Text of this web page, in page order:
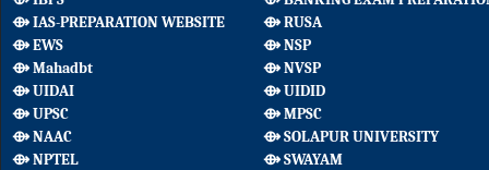
⟴ IAS-PREPARATION WEBSITE
⟴ RUSA
⟴ EWS
⟴ NSP
⟴ Mahadbt
⟴ NVSP
⟴ UIDAI
⟴ UIDID
⟴ UPSC
⟴ MPSC
⟴ NAAC
⟴ SOLAPUR UNIVERSITY
⟴ NPTEL
⟴ SWAYAM